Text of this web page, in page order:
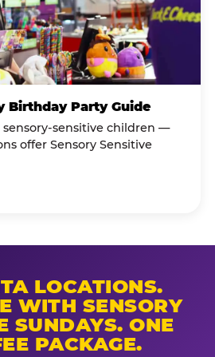
Birthday Party Guide
sensitive children —
offer Sensory Sensitive
LOCATIONS.
WITH SENSORY
SUNDAYS. ONE
PACKAGE.